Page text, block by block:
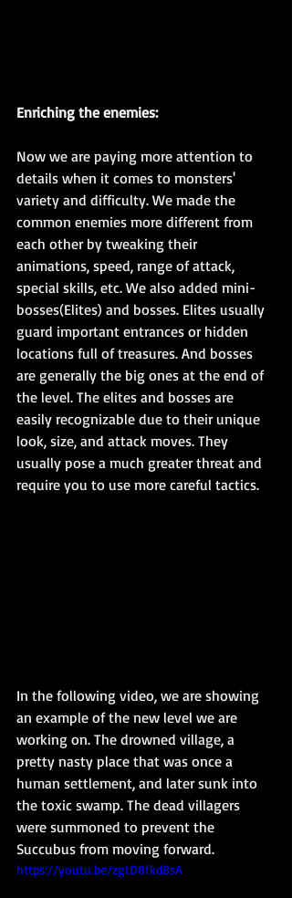
Enriching the enemies:
Now we are paying more attention to
details when it comes to monsters'
variety and difficulty. We made the
common enemies more different from
each other by tweaking their
animations, speed, range of attack,
special skills, etc. We also added mini-
bosses(Elites) and bosses. Elites usually
guard important entrances or hidden
locations full of treasures. And bosses
are generally the big ones at the end of
the level. The elites and bosses are
easily recognizable due to their unique
look, size, and attack moves. They
usually pose a much greater threat and
require you to use more careful tactics.
In the following video, we are showing
an example of the new level we are
working on. The drowned village, a
pretty nasty place that was once a
human settlement, and later sunk into
the toxic swamp. The dead villagers
were summoned to prevent the
Succubus from moving forward.
https://youtu.be/zgtD8fkd8sA